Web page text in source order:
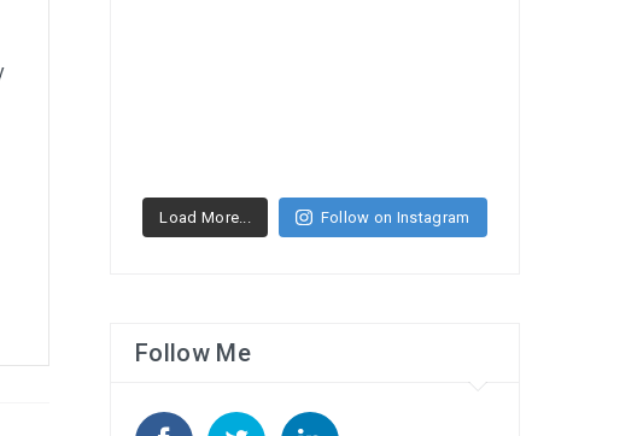
Load More... Follow on Instagram
Follow Me